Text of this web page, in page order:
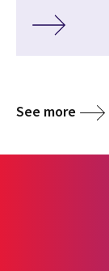
See more